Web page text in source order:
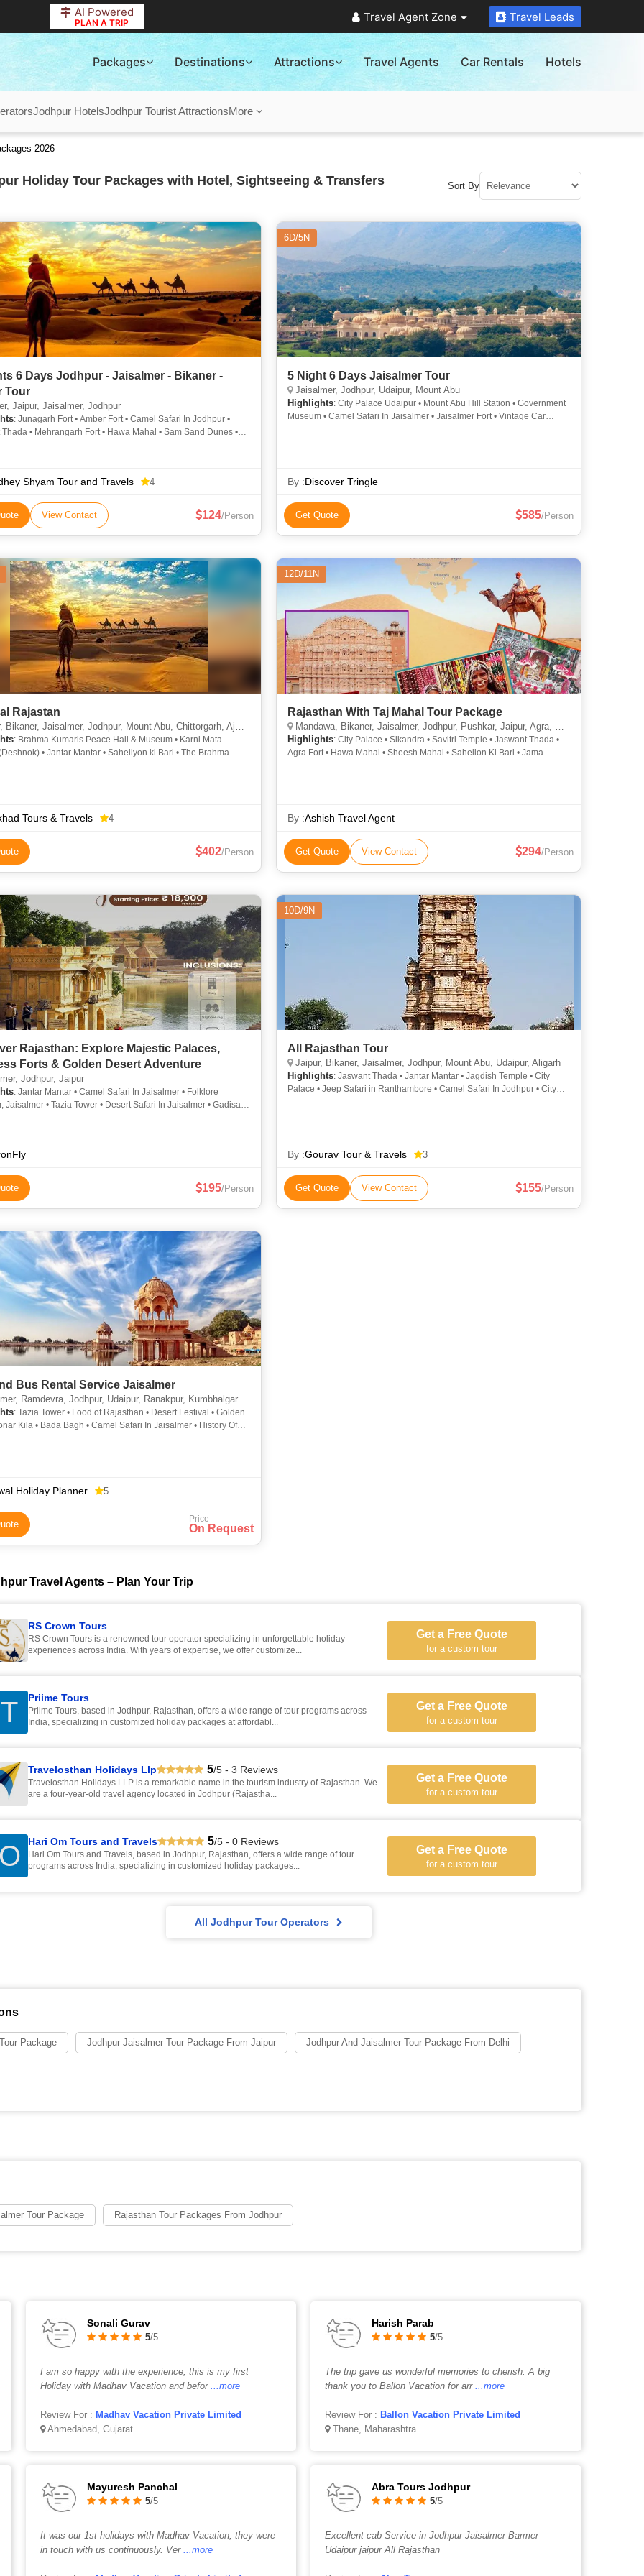
AI Powered
PLAN A TRIP Travel Agent Zone Travel Leads
Packages Destinations Attractions Travel Agents Car Rentals Hotels
Jodhpur HotelsJodhpur Tourist AttractionsMore
2026
Holiday Tour Packages with Hotel, Sightseeing & Transfers Sort By
6 Days Jodhpur - Jaisalmer - Bikaner -
Tour
Jaipur, Jaisalmer, Jodhpur
: Junagarh Fort • Amber Fort • Camel Safari In Jodhpur •
• Mehrangarh Fort • Hawa Mahal • Sam Sand Dunes •
Shyam Tour and Travels 4
View Contact 124/Person
6D/5N
5 Night 6 Days Jaisalmer Tour
Jaisalmer, Jodhpur, Udaipur, Mount Abu
Highlights: City Palace Udaipur • Mount Abu Hill Station • Government
Museum • Camel Safari In Jaisalmer • Jaisalmer Fort • Vintage Car
By :Discover Tringle
Get Quote 585/Person
Rajastan
Jaisalmer, Jodhpur, Mount Abu, Chittorgarh, Ajmer, Pushkar, Udaipur
: Brahma Kumaris Peace Hall & Museum • Karni Mata
• Jantar Mantar • Saheliyon ki Bari • The Brahma
Breeding Farms • Hawa Mahal • Nahargarh Fort •
Tours & Travels 4
402/Person
12D/11N
Rajasthan With Taj Mahal Tour Package
Mandawa, Bikaner, Jaisalmer, Jodhpur, Pushkar, Jaipur, Agra, Prayagraj
Highlights: City Palace • Sikandra • Savitri Temple • Jaswant Thada •
Agra Fort • Hawa Mahal • Sheesh Mahal • Sahelion Ki Bari • Jama
By :Ashish Travel Agent
Get Quote View Contact 294/Person
Rajasthan: Explore Majestic Palaces,
Forts & Golden Desert Adventure
Jodhpur, Jaipur
: Jantar Mantar • Camel Safari In Jaisalmer • Folklore
Jaisalmer • Tazia Tower • Desert Safari In Jaisalmer • Gadisar
Jaipura • Camel Safari In Jodhpur • Jal Mahal • Mehrangarh
195/Person
10D/9N
All Rajasthan Tour
Jaipur, Bikaner, Jaisalmer, Jodhpur, Mount Abu, Udaipur, Aligarh
Highlights: Jaswant Thada • Jantar Mantar • Jagdish Temple • City
Palace • Jeep Safari in Ranthambore • Camel Safari In Jodhpur • City
By :Gourav Tour & Travels 3
Get Quote View Contact 155/Person
Bus Rental Service Jaisalmer
Ramdevra, Jodhpur, Udaipur, Ranakpur, Kumbhalgarh, Jaipur, Pali
: Tazia Tower • Food of Rajasthan • Desert Festival • Golden
Kila • Bada Bagh • Camel Safari In Jaisalmer • History Of
Holiday Planner 5
Price
On Request
Travel Agents – Plan Your Trip
RS Crown Tours
RS Crown Tours is a renowned tour operator specializing in unforgettable holiday
experiences across India. With years of expertise, we offer customize...
Get a Free Quote
for a custom tour
Priime Tours
Priime Tours, based in Jodhpur, Rajasthan, offers a wide range of tour programs across
India, specializing in customized holiday packages at affordabl...
Get a Free Quote
for a custom tour
Travelosthan Holidays Llp 5/5 - 3 Reviews
Travelosthan Holidays LLP is a remarkable name in the tourism industry of Rajasthan. We
are a four-year-old travel agency located in Jodhpur (Rajastha...
Get a Free Quote
for a custom tour
Hari Om Tours and Travels 5/5 - 0 Reviews
Hari Om Tours and Travels, based in Jodhpur, Rajasthan, offers a wide range of tour
programs across India, specializing in customized holiday packages...
Get a Free Quote
for a custom tour
All Jodhpur Tour Operators
Package Jodhpur Jaisalmer Tour Package From Jaipur Jodhpur And Jaisalmer Tour Package From Delhi
Tour Package Rajasthan Tour Packages From Jodhpur
Sonali Gurav
5/5
I am so happy with the experience, this is my first
Holiday with Madhav Vacation and befor ...more
Review For : Madhav Vacation Private Limited
Ahmedabad, Gujarat
Harish Parab
5/5
The trip gave us wonderful memories to cherish. A big
thank you to Ballon Vacation for arr ...more
Review For : Ballon Vacation Private Limited
Thane, Maharashtra
Mayuresh Panchal
5/5
It was our 1st holidays with Madhav Vacation, they were
in touch with us continuously. Ver ...more
Abra Tours Jodhpur
5/5
Excellent cab Service in Jodhpur Jaisalmer Barmer
Udaipur jaipur All Rajasthan